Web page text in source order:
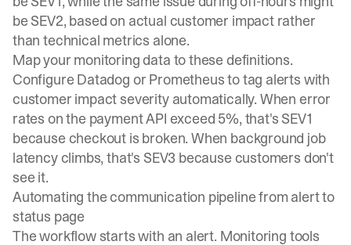
be SEV2, based on actual customer impact rather
than technical metrics alone.
Map your monitoring data to these definitions.
Configure Datadog or Prometheus to tag alerts with
customer impact severity automatically. When error
rates on the payment API exceed 5%, that's SEV1
because checkout is broken. When background job
latency climbs, that's SEV3 because customers don't
see it.
Automating the communication pipeline from alert to
status page
The workflow starts with an alert. Monitoring tools